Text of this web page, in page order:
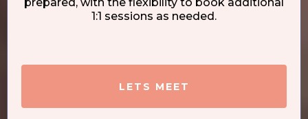
1:1 sessions as needed.
LETS MEET